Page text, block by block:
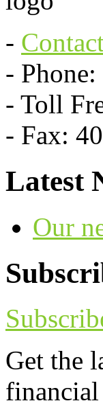
-
-
- Toll
- Fax:
Latest
Our
Get the
financial